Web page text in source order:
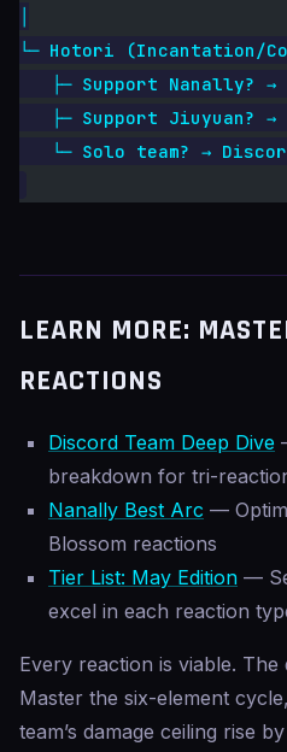
└─ Hotori (Incantation/
├─ Support Nanally?
├─ Support Jiuyuan?
└─ Solo team? →
LEARN MORE:
REACTIONS
Discord Team Deep Dive
breakdown for tri-
Nanally Best Arc —
Blossom reactions
Tier List: May Edition —
excel in each reaction
Every reaction is viable.
Master the six-element
team’s damage ceiling rise